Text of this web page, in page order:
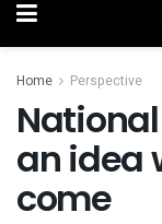
Home Perspective
an idea
come